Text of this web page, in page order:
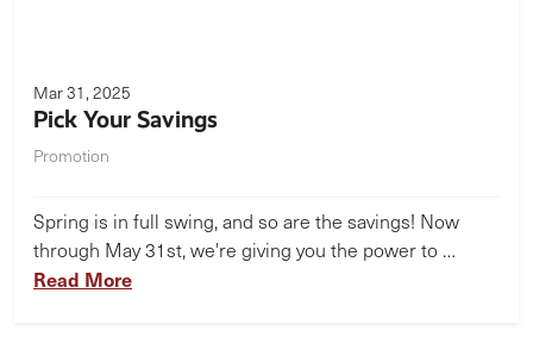
Mar 31, 2025
Pick Your Savings
Promotion
Spring is in full swing, and so are the savings! Now
through May 31st, we're giving you the power to …
Read More